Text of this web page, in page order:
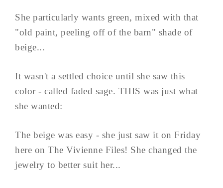
She particularly wants green, mixed with that
"old paint, peeling off of the barn" shade of
beige...
It wasn't a settled choice until she saw this
color - called faded sage. THIS was just what
she wanted:
The beige was easy - she just saw it on Friday
here on The Vivienne Files! She changed the
jewelry to better suit her...